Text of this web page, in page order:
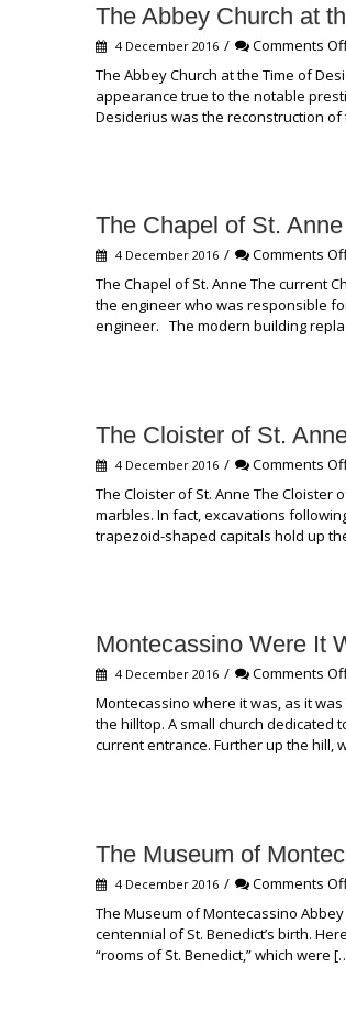
The Abbey Church at
4 December 2016 / Comments
The Abbey Church at the Time of
appearance true to the notable
Desiderius was the reconstruction
The Chapel of St. Anne
4 December 2016 / Comments
The Chapel of St. Anne The current
the engineer who was responsible
engineer. The modern building
The Cloister of St.
4 December 2016 / Comments
The Cloister of St. Anne The Cloister
marbles. In fact, excavations
trapezoid-shaped capitals hold up
Montecassino Were It
4 December 2016 / Comments
Montecassino where it was, as it
the hilltop. A small church dedicated
current entrance. Further up the hill,
The Museum of
4 December 2016 / Comments
The Museum of Montecassino
centennial of St. Benedict’s birth.
“rooms of St. Benedict,” which were